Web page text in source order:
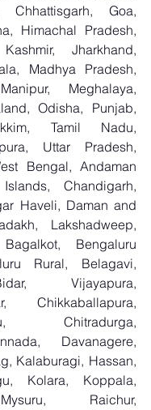
Chhattisgarh, Goa,
Himachal Pradesh,
Jharkhand,
Madhya Pradesh,
Meghalaya,
Odisha, Punjab,
Tamil Nadu,
Uttar Pradesh,
Bengal, Andaman
Chandigarh,
Haveli, Daman and
Lakshadweep,
Bengaluru
Rural, Belagavi,
Vijayapura,
Chikkaballapura,
Chitradurga,
Davanagere,
Kalaburagi, Hassan,
Kolara, Koppala,
Raichur,